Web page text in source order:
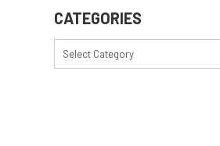
CATEGORIES
Select Category